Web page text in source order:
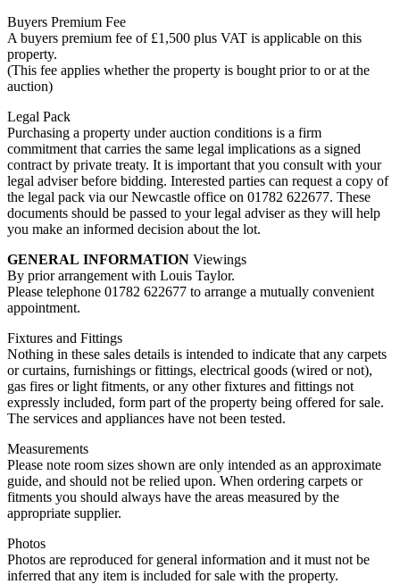
Buyers Premium Fee
A buyers premium fee of £1,500 plus VAT is applicable on this
property.
(This fee applies whether the property is bought prior to or at the
auction)
Legal Pack
Purchasing a property under auction conditions is a firm
commitment that carries the same legal implications as a signed
contract by private treaty. It is important that you consult with your
legal adviser before bidding. Interested parties can request a copy of
the legal pack via our Newcastle office on 01782 622677. These
documents should be passed to your legal adviser as they will help
you make an informed decision about the lot.
GENERAL INFORMATION Viewings
By prior arrangement with Louis Taylor.
Please telephone 01782 622677 to arrange a mutually convenient
appointment.
Fixtures and Fittings
Nothing in these sales details is intended to indicate that any carpets
or curtains, furnishings or fittings, electrical goods (wired or not),
gas fires or light fitments, or any other fixtures and fittings not
expressly included, form part of the property being offered for sale.
The services and appliances have not been tested.
Measurements
Please note room sizes shown are only intended as an approximate
guide, and should not be relied upon. When ordering carpets or
fitments you should always have the areas measured by the
appropriate supplier.
Photos
Photos are reproduced for general information and it must not be
inferred that any item is included for sale with the property.